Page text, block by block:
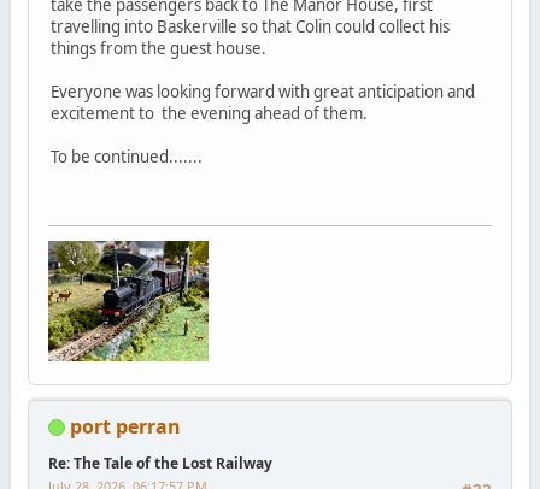
take the passengers back to The Manor House, first
travelling into Baskerville so that Colin could collect his
things from the guest house.
Everyone was looking forward with great anticipation and
excitement to the evening ahead of them.
To be continued.......
port perran
Re: The Tale of the Lost Railway